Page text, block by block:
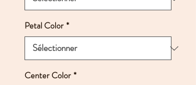
Petal Color *
Center Color *